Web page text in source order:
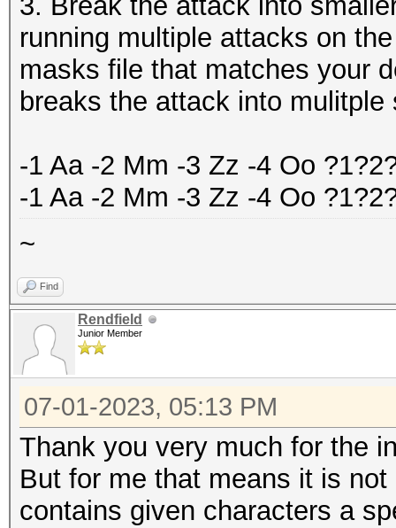
running multiple attacks on
masks file that matches your
breaks the attack into
-1 Aa -2 Mm -3 Zz -4 Oo
-1 Aa -2 Mm -3 Zz -4 Oo
~
Find
Rendfield
Junior Member
07-01-2023, 05:13 PM
Thank you very much for the
But for me that means it is
contains given characters a